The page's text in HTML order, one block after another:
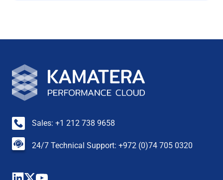
Sales: +1 212 738 9658
24/7 Technical Support: +972 (0)74 705 0320